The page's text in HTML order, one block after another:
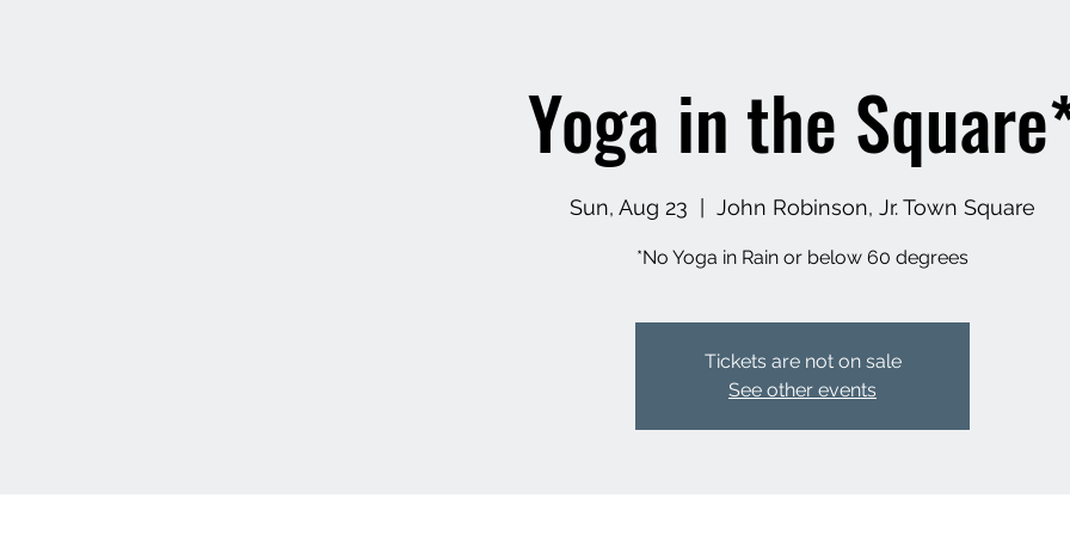
Yoga in the
Sun, Aug 23 John Robinson, Jr. Town Square
*No Yoga in Rain or below 60 degrees
Tickets are not on sale
See other events